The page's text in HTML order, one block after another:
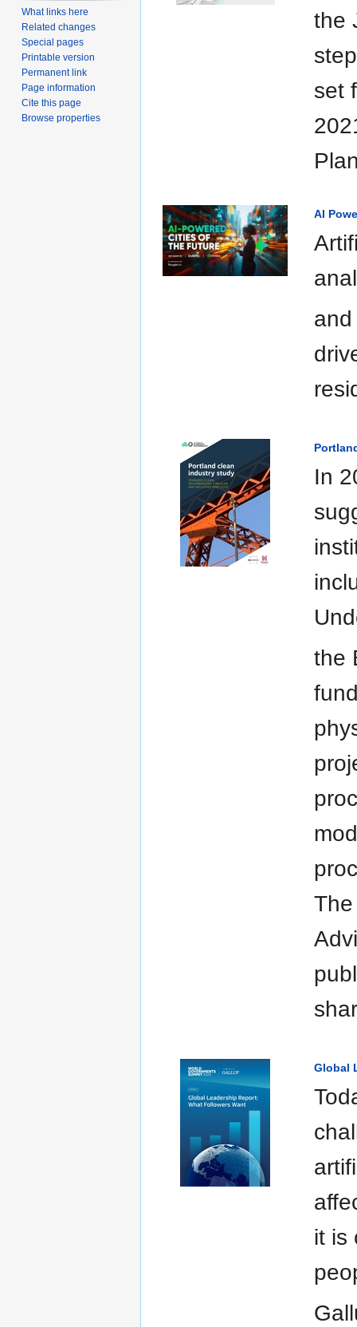
the
set
AI
In
the
Global
it is
What links here
Related changes
Special pages
Printable version
Permanent link
Page information
Cite this page
Browse properties